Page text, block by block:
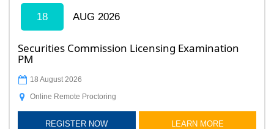
18 AUG 2026
Securities Commission Licensing Examination
PM
18 August 2026
Online Remote Proctoring
REGISTER NOW LEARN MORE